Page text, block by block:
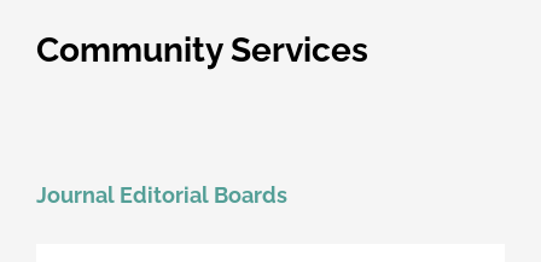
Community Services
Journal Editorial Boards